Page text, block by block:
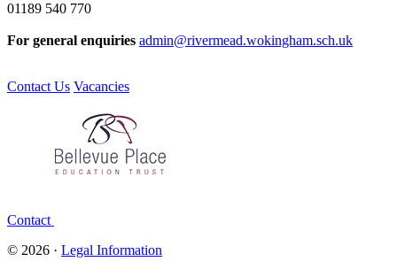
01189 540 770
For general enquiries admin@rivermead.wokingham.sch.uk
Contact Us Vacancies
Contact
© 2026 · Legal Information